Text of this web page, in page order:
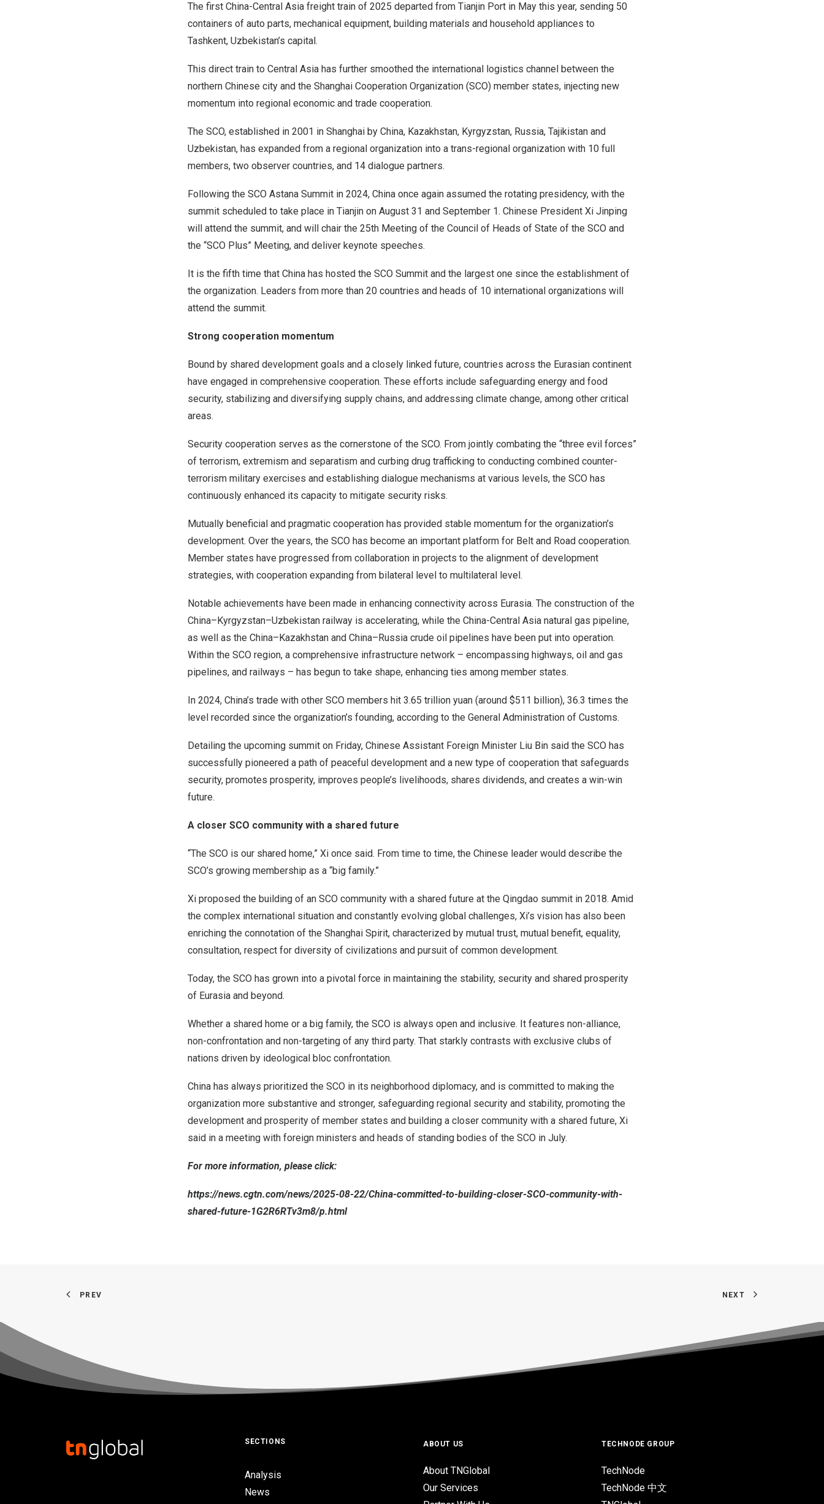
The first China-Central Asia freight train of 2025 departed from Tianjin Port in May this year, sending 50
containers of auto parts, mechanical equipment, building materials and household appliances to
Tashkent, Uzbekistan’s capital.
This direct train to Central Asia has further smoothed the international logistics channel between the
northern Chinese city and the Shanghai Cooperation Organization (SCO) member states, injecting new
momentum into regional economic and trade cooperation.
The SCO, established in 2001 in Shanghai by China, Kazakhstan, Kyrgyzstan, Russia, Tajikistan and
Uzbekistan, has expanded from a regional organization into a trans-regional organization with 10 full
members, two observer countries, and 14 dialogue partners.
Following the SCO Astana Summit in 2024, China once again assumed the rotating presidency, with the
summit scheduled to take place in Tianjin on August 31 and September 1. Chinese President Xi Jinping
will attend the summit, and will chair the 25th Meeting of the Council of Heads of State of the SCO and
the “SCO Plus” Meeting, and deliver keynote speeches.
It is the fifth time that China has hosted the SCO Summit and the largest one since the establishment of
the organization. Leaders from more than 20 countries and heads of 10 international organizations will
attend the summit.
Strong cooperation momentum
Bound by shared development goals and a closely linked future, countries across the Eurasian continent
have engaged in comprehensive cooperation. These efforts include safeguarding energy and food
security, stabilizing and diversifying supply chains, and addressing climate change, among other critical
areas.
Security cooperation serves as the cornerstone of the SCO. From jointly combating the “three evil forces”
of terrorism, extremism and separatism and curbing drug trafficking to conducting combined counter-
terrorism military exercises and establishing dialogue mechanisms at various levels, the SCO has
continuously enhanced its capacity to mitigate security risks.
Mutually beneficial and pragmatic cooperation has provided stable momentum for the organization’s
development. Over the years, the SCO has become an important platform for Belt and Road cooperation.
Member states have progressed from collaboration in projects to the alignment of development
strategies, with cooperation expanding from bilateral level to multilateral level.
Notable achievements have been made in enhancing connectivity across Eurasia. The construction of the
China–Kyrgyzstan–Uzbekistan railway is accelerating, while the China-Central Asia natural gas pipeline,
as well as the China–Kazakhstan and China–Russia crude oil pipelines have been put into operation.
Within the SCO region, a comprehensive infrastructure network – encompassing highways, oil and gas
pipelines, and railways – has begun to take shape, enhancing ties among member states.
In 2024, China’s trade with other SCO members hit 3.65 trillion yuan (around $511 billion), 36.3 times the
level recorded since the organization’s founding, according to the General Administration of Customs.
Detailing the upcoming summit on Friday, Chinese Assistant Foreign Minister Liu Bin said the SCO has
successfully pioneered a path of peaceful development and a new type of cooperation that safeguards
security, promotes prosperity, improves people’s livelihoods, shares dividends, and creates a win-win
future.
A closer SCO community with a shared future
“The SCO is our shared home,” Xi once said. From time to time, the Chinese leader would describe the
SCO’s growing membership as a “big family.”
Xi proposed the building of an SCO community with a shared future at the Qingdao summit in 2018. Amid
the complex international situation and constantly evolving global challenges, Xi’s vision has also been
enriching the connotation of the Shanghai Spirit, characterized by mutual trust, mutual benefit, equality,
consultation, respect for diversity of civilizations and pursuit of common development.
Today, the SCO has grown into a pivotal force in maintaining the stability, security and shared prosperity
of Eurasia and beyond.
Whether a shared home or a big family, the SCO is always open and inclusive. It features non-alliance,
non-confrontation and non-targeting of any third party. That starkly contrasts with exclusive clubs of
nations driven by ideological bloc confrontation.
China has always prioritized the SCO in its neighborhood diplomacy, and is committed to making the
organization more substantive and stronger, safeguarding regional security and stability, promoting the
development and prosperity of member states and building a closer community with a shared future, Xi
said in a meeting with foreign ministers and heads of standing bodies of the SCO in July.
For more information, please click:
https://news.cgtn.com/news/2025-08-22/China-committed-to-building-closer-SCO-community-with-
shared-future-1G2R6RTv3m8/p.html
PREV NEXT
SECTIONS
Analysis
News
ABOUT US
About TNGlobal
Our Services
TECHNODE GROUP
TechNode
TechNode 中文